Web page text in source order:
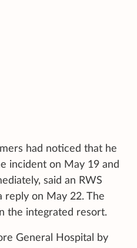
had noticed that he
incident on May 19 and
said an RWS
reply on May 22. The
the integrated resort.
General Hospital by